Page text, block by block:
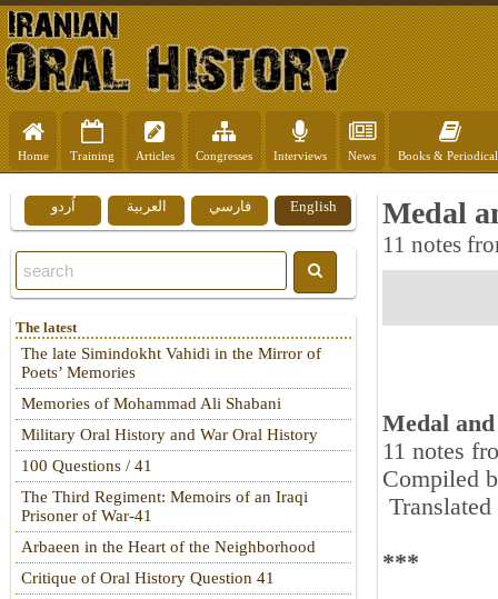
Home Training Articles Congresses Interviews News Books &
Medal
11 notes
Medal
11 notes
Compiled
***
English فارسي العربية اُردو
The latest
The late Simindokht Vahidi in the Mirror of
Poets’ Memories
Memories of Mohammad Ali Shabani
Military Oral History and War Oral History
100 Questions / 41
The Third Regiment: Memoirs of an Iraqi
Prisoner of War-41
Arbaeen in the Heart of the Neighborhood
Critique of Oral History Question 41